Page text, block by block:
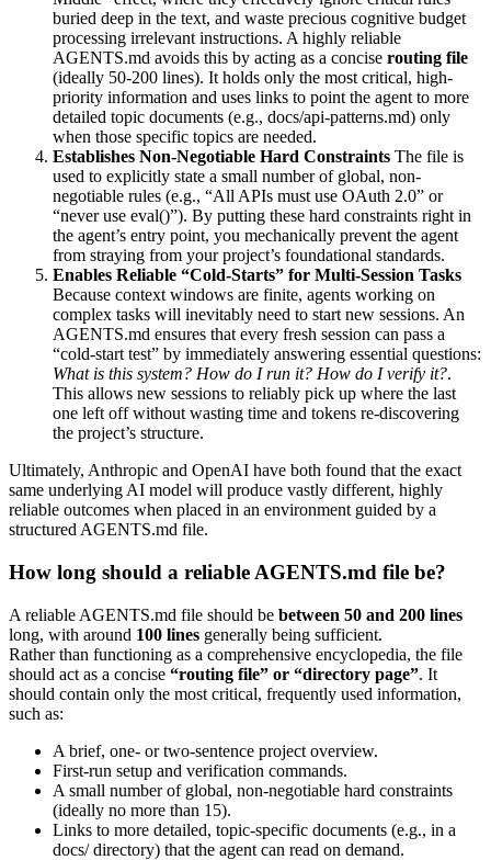
buried deep in the text, and waste precious cognitive budget
processing irrelevant instructions. A highly reliable
AGENTS.md avoids this by acting as a concise routing file
(ideally 50-200 lines). It holds only the most critical, high-
priority information and uses links to point the agent to more
detailed topic documents (e.g., docs/api-patterns.md) only
when those specific topics are needed.
Establishes Non-Negotiable Hard Constraints The file is
used to explicitly state a small number of global, non-
negotiable rules (e.g., “All APIs must use OAuth 2.0” or
“never use eval()”). By putting these hard constraints right in
the agent’s entry point, you mechanically prevent the agent
from straying from your project’s foundational standards.
Enables Reliable “Cold-Starts” for Multi-Session Tasks
Because context windows are finite, agents working on
complex tasks will inevitably need to start new sessions. An
AGENTS.md ensures that every fresh session can pass a
“cold-start test” by immediately answering essential questions:
What is this system? How do I run it? How do I verify it?.
This allows new sessions to reliably pick up where the last
one left off without wasting time and tokens re-discovering
the project’s structure.
Ultimately, Anthropic and OpenAI have both found that the exact
same underlying AI model will produce vastly different, highly
reliable outcomes when placed in an environment guided by a
structured AGENTS.md file.
How long should a reliable AGENTS.md file be?
A reliable AGENTS.md file should be between 50 and 200 lines
long, with around 100 lines generally being sufficient.
Rather than functioning as a comprehensive encyclopedia, the file
should act as a concise “routing file” or “directory page”. It
should contain only the most critical, frequently used information,
such as:
A brief, one- or two-sentence project overview.
First-run setup and verification commands.
A small number of global, non-negotiable hard constraints
(ideally no more than 15).
Links to more detailed, topic-specific documents (e.g., in a
docs/ directory) that the agent can read on demand.